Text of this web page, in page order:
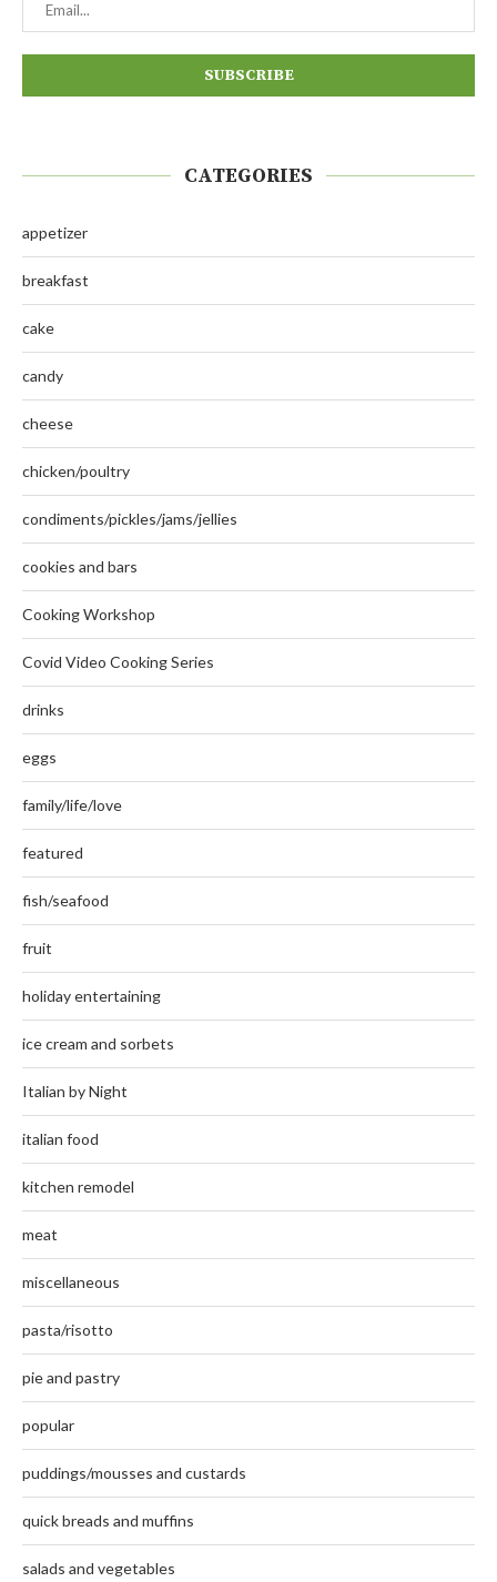
CATEGORIES
appetizer
breakfast
cake
candy
cheese
chicken/poultry
condiments/pickles/jams/jellies
cookies and bars
Cooking Workshop
Covid Video Cooking Series
drinks
eggs
family/life/love
featured
fish/seafood
fruit
holiday entertaining
ice cream and sorbets
Italian by Night
italian food
kitchen remodel
meat
miscellaneous
pasta/risotto
pie and pastry
popular
puddings/mousses and custards
quick breads and muffins
salads and vegetables